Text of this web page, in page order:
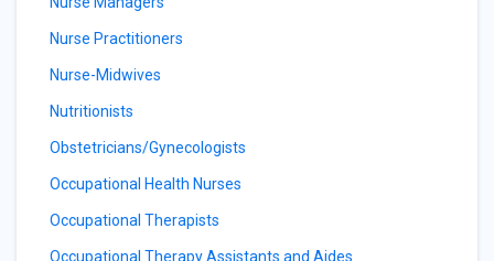
Nurse Practitioners
Nurse-Midwives
Nutritionists
Obstetricians/Gynecologists
Occupational Health Nurses
Occupational Therapists
Occupational Therapy Assistants and Aides